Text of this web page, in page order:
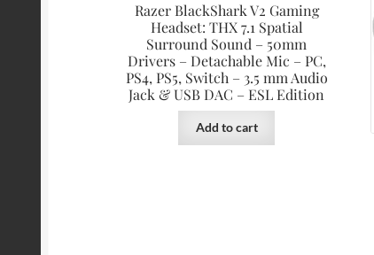
Razer BlackShark V2 Gaming
Headset: THX 7.1 Spatial
Surround Sound – 50mm
Drivers – Detachable Mic – PC,
PS4, PS5, Switch – 3.5 mm Audio
Jack & USB DAC – ESL Edition
Add to cart